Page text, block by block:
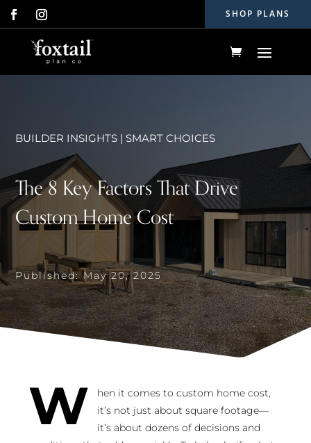
SHOP PLANS
BUILDER INSIGHTS | SMART CHOICES
The 8 Key Factors That Drive
Custom Home Cost
Published: May 20, 2025
W
hen it comes to custom home cost,
it’s not just about square footage—
it’s about dozens of decisions and